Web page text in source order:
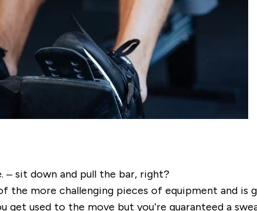
– sit down and pull the bar, right?
more challenging pieces of equipment and is
used to the move but you’re guaranteed a